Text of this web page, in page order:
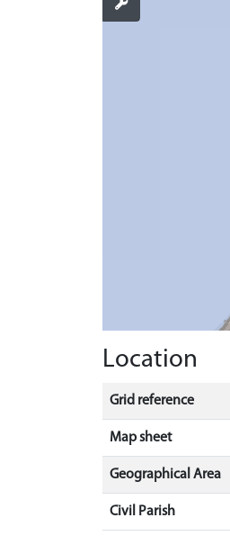
Location
Grid reference
Map sheet
Geographical Area
Civil Parish